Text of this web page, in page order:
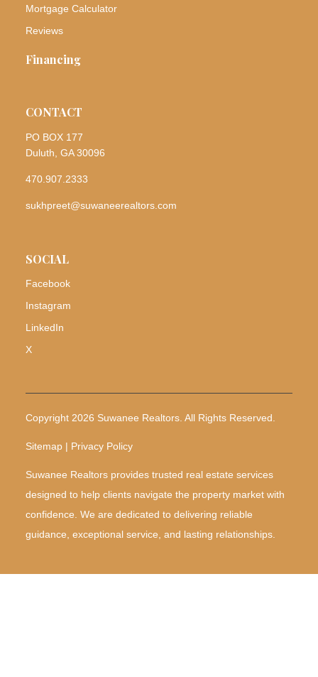
Mortgage Calculator
Reviews
Financing
CONTACT
PO BOX 177
Duluth, GA 30096
470.907.2333
sukhpreet@suwaneerealtors.com
SOCIAL
Facebook
Instagram
LinkedIn
X
Copyright 2026 Suwanee Realtors. All Rights Reserved.
Sitemap | Privacy Policy
Suwanee Realtors provides trusted real estate services
designed to help clients navigate the property market with
confidence. We are dedicated to delivering reliable
guidance, exceptional service, and lasting relationships.